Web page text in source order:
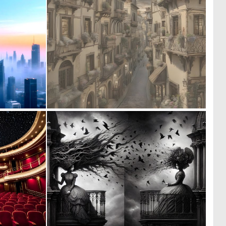
0 20 0 20